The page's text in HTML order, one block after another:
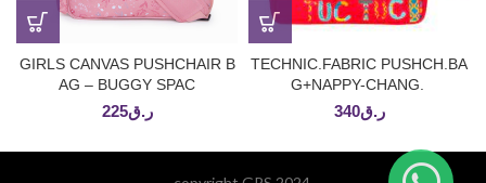
GIRLS CANVAS PUSHCHAIR B
AG – BUGGY SPAC
ر.ق225
TECHNIC.FABRIC PUSHCH.BA
G+NAPPY-CHANG.
ر.ق340